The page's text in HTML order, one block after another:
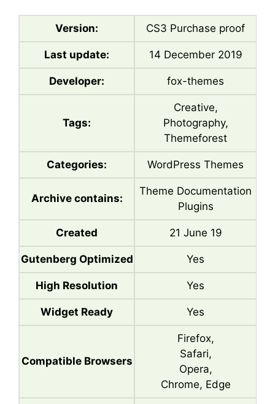
Version: CS3 Purchase proof
Last update: 14 December 2019
Developer: fox-themes
Tags:
Creative,
Photography,
Themeforest
Categories: WordPress Themes
Archive contains:
Theme Documentation
Plugins
Created 21 June 19
Gutenberg Optimized Yes
High Resolution Yes
Widget Ready Yes
Compatible Browsers
Firefox,
Safari,
Opera,
Chrome, Edge